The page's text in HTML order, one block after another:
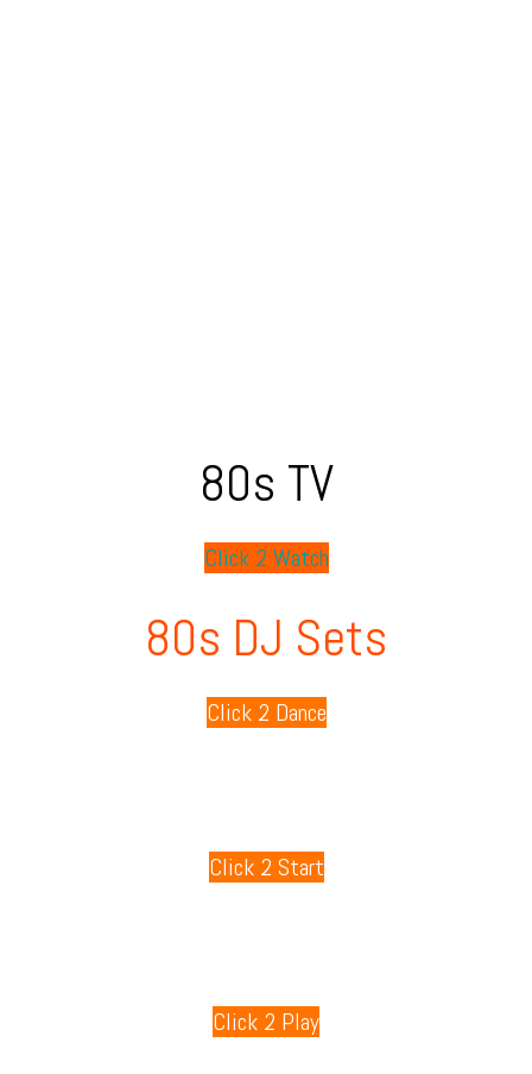
80s TV
Click 2 Watch
80s DJ Sets
Click 2 Dance
Click 2 Start
Click 2 Play